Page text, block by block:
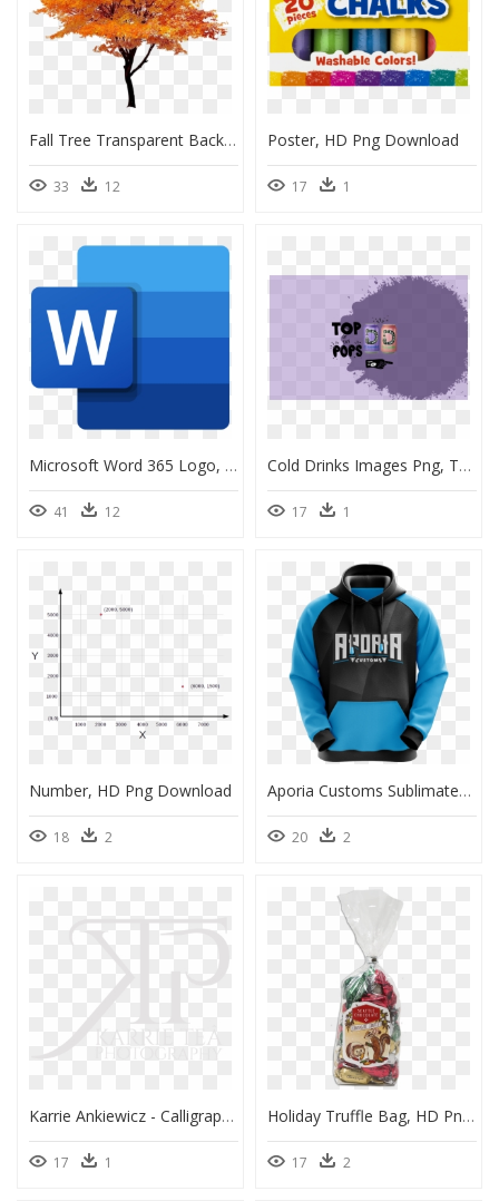
Fall Tree Transparent Background, HD Png Download
33 12
Poster, HD Png Download
17 1
Microsoft Word 365 Logo, HD Png Download
41 12
Cold Drinks Images Png, Transparent Png
17 1
Number, HD Png Download
18 2
Aporia Customs Sublimated Prism Hoodie - Sublimated Hoodies For Women's, HD Png Download
20 2
Karrie Ankiewicz - Calligraphy, HD Png Download
17 1
Holiday Truffle Bag, HD Png Download
17 2